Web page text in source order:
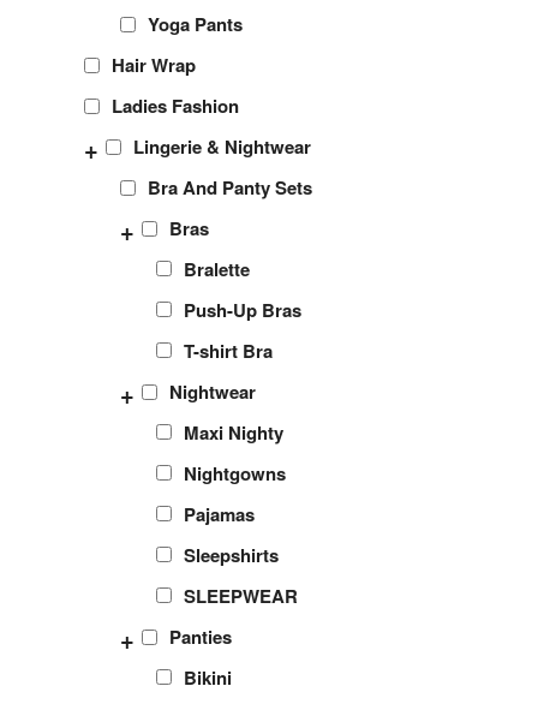
Yoga Pants
Hair Wrap
Ladies Fashion
Lingerie & Nightwear
+
Bra And Panty Sets
Bras
+
Bralette
Push-Up Bras
T-shirt Bra
Nightwear
+
Maxi Nighty
Nightgowns
Pajamas
Sleepshirts
SLEEPWEAR
Panties
+
Bikini